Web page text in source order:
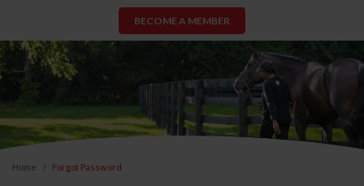
BECOME A MEMBER
Home Forgot Password